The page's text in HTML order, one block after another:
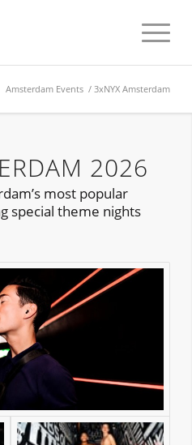
Amsterdam Events / 3xNYX Amsterdam
2026
most popular
special theme nights